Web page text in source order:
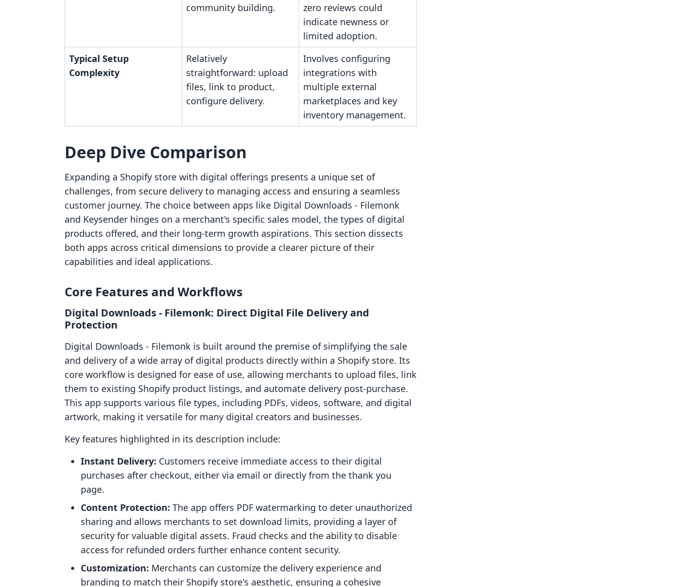
community building.
zero reviews could
indicate newness or
limited adoption.
Typical Setup
Complexity
Relatively
straightforward: upload
files, link to product,
configure delivery.
Involves configuring
integrations with
multiple external
marketplaces and key
inventory management.
Deep Dive Comparison
Expanding a Shopify store with digital offerings presents a unique set of
challenges, from secure delivery to managing access and ensuring a seamless
customer journey. The choice between apps like Digital Downloads ‑ Filemonk
and Keysender hinges on a merchant's specific sales model, the types of digital
products offered, and their long-term growth aspirations. This section dissects
both apps across critical dimensions to provide a clearer picture of their
capabilities and ideal applications.
Core Features and Workflows
Digital Downloads ‑ Filemonk: Direct Digital File Delivery and
Protection
Digital Downloads ‑ Filemonk is built around the premise of simplifying the sale
and delivery of a wide array of digital products directly within a Shopify store. Its
core workflow is designed for ease of use, allowing merchants to upload files, link
them to existing Shopify product listings, and automate delivery post-purchase.
This app supports various file types, including PDFs, videos, software, and digital
artwork, making it versatile for many digital creators and businesses.
Key features highlighted in its description include:
Instant Delivery: Customers receive immediate access to their digital
purchases after checkout, either via email or directly from the thank you
page.
Content Protection: The app offers PDF watermarking to deter unauthorized
sharing and allows merchants to set download limits, providing a layer of
security for valuable digital assets. Fraud checks and the ability to disable
access for refunded orders further enhance content security.
Customization: Merchants can customize the delivery experience and
branding to match their Shopify store's aesthetic, ensuring a cohesive